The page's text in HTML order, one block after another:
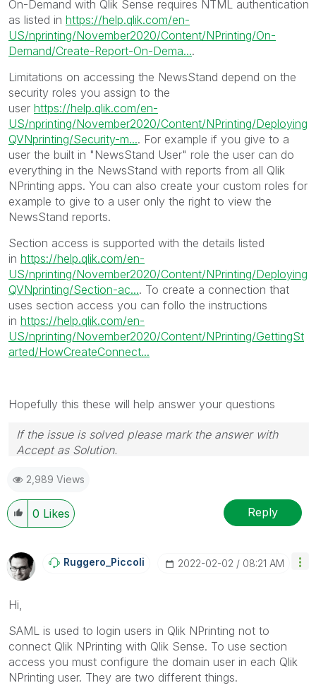
On-Demand with Qlik Sense requires NTML authentication
as listed in https://help.qlik.com/en-
US/nprinting/November2020/Content/NPrinting/On-
Demand/Create-Report-On-Dema....
Limitations on accessing the NewsStand depend on the
security roles you assign to the
user https://help.qlik.com/en-
US/nprinting/November2020/Content/NPrinting/Deploying
QVNprinting/Security-m.... For example if you give to a
user the built in "NewsStand User" role the user can do
everything in the NewsStand with reports from all Qlik
NPrinting apps. You can also create your custom roles for
example to give to a user only the right to view the
NewsStand reports.
Section access is supported with the details listed
in https://help.qlik.com/en-
US/nprinting/November2020/Content/NPrinting/Deploying
QVNprinting/Section-ac.... To create a connection that
uses section access you can follo the instructions
in https://help.qlik.com/en-
US/nprinting/November2020/Content/NPrinting/GettingSt
arted/HowCreateConnect...
Hopefully this these will help answer your questions
If the issue is solved please mark the answer with
Accept as Solution.
2,989 Views
0 Likes Reply
Ruggero_Piccoli ‎2022-02-02 08:21 AM
Hi,
SAML is used to login users in Qlik NPrinting not to
connect Qlik NPrinting with Qlik Sense. To use section
access you must configure the domain user in each Qlik
NPrinting user. They are two different things.